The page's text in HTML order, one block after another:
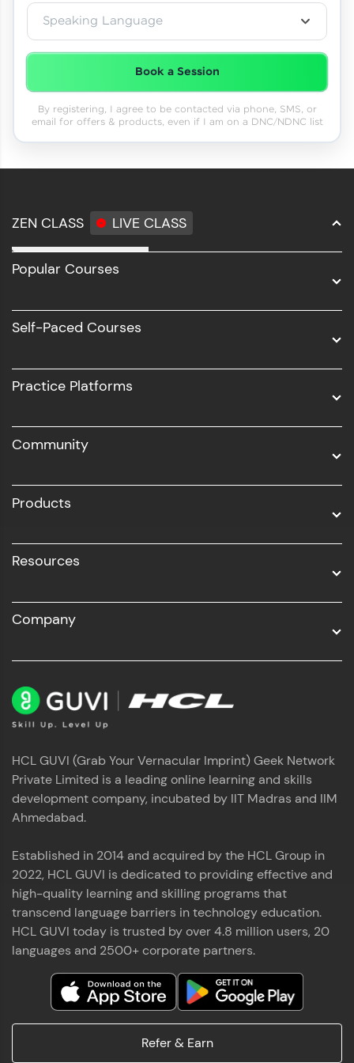
Speaking Language
Book a Session
By registering, I agree to be contacted via phone, SMS, or
email for offers & products, even if I am on a DNC/NDNC list
ZEN CLASS LIVE CLASS
Full Stack Development
Software Development
UI/UX
Business Analytics with Digital Marketing
Popular Courses
Self-Paced Courses
Practice Platforms
Community
Products
Resources
Company
HCL GUVI (Grab Your Vernacular Imprint) Geek Network
Private Limited is a leading online learning and skills
development company, incubated by IIT Madras and IIM
Ahmedabad.
Established in 2014 and acquired by the HCL Group in
2022, HCL GUVI is dedicated to providing effective and
high-quality learning and skilling programs that
transcend language barriers in technology education.
HCL GUVI today is trusted by over 4.8 million users, 20
languages and 2500+ corporate partners.
Refer & Earn